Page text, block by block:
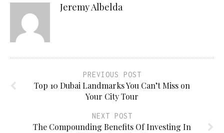
Jeremy Albelda
PREVIOUS POST
Top 10 Dubai Landmarks You Can’t Miss on
Your City Tour
NEXT POST
The Compounding Benefits Of Investing In